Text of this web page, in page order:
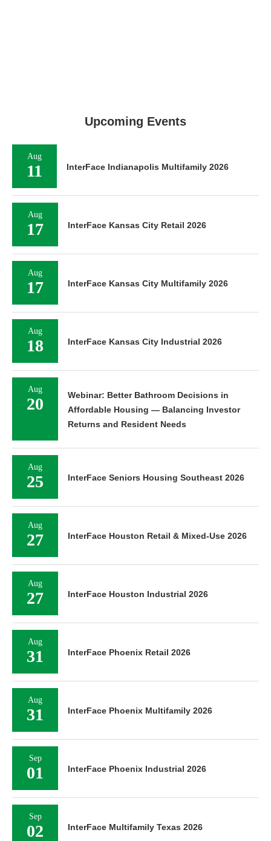
Upcoming Events
Aug
11 InterFace Indianapolis Multifamily 2026
Aug
17 InterFace Kansas City Retail 2026
Aug
17 InterFace Kansas City Multifamily 2026
Aug
18 InterFace Kansas City Industrial 2026
Aug
20
Webinar: Better Bathroom Decisions in
Affordable Housing — Balancing Investor
Returns and Resident Needs
Aug
25 InterFace Seniors Housing Southeast 2026
Aug
27 InterFace Houston Retail & Mixed-Use 2026
Aug
27 InterFace Houston Industrial 2026
Aug
31 InterFace Phoenix Retail 2026
Aug
31 InterFace Phoenix Multifamily 2026
Sep
01 InterFace Phoenix Industrial 2026
Sep
02 InterFace Multifamily Texas 2026